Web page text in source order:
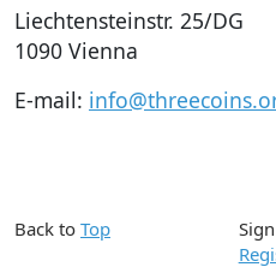
Liechtensteinstr. 25/DG
1090 Vienna
E-mail:
Back to Top